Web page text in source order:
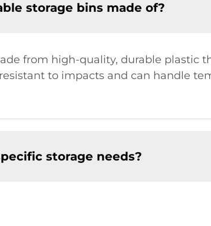
storage bins made of?
from high-quality, durable plastic
to impacts and can handle
storage needs?